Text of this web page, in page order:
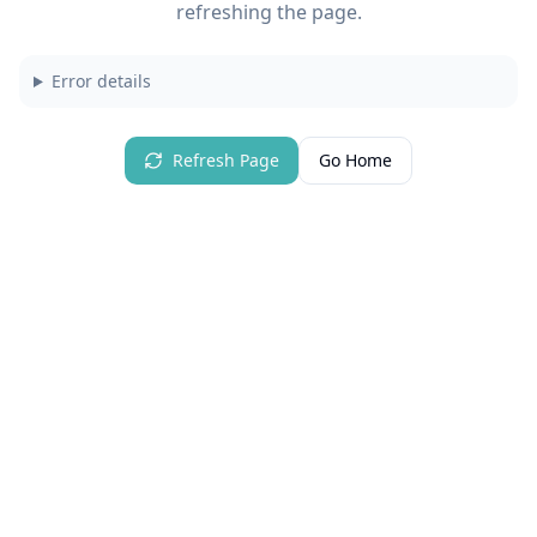
refreshing the page.
Error details
Refresh Page Go Home